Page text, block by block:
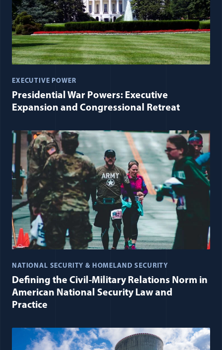
EXECUTIVE POWER
Presidential War Powers: Executive
Expansion and Congressional Retreat
NATIONAL SECURITY & HOMELAND SECURITY
Defining the Civil-Military Relations Norm in
American National Security Law and
Practice